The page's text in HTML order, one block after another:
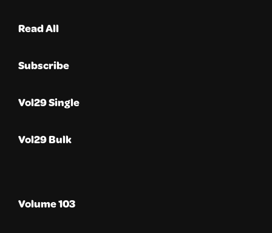
Read All
Subscribe
Vol29 Single
Vol29 Bulk
Volume 103